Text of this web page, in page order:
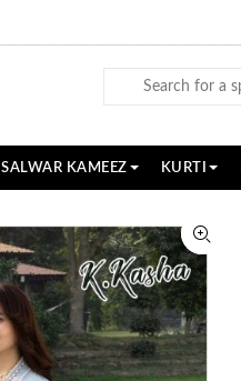
SALWAR KAMEEZ KURTI